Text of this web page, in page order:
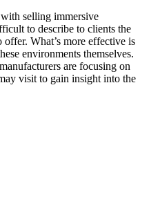
selling immersive
to describe to clients the
What’s more effective is
environments themselves.
are focusing on
visit to gain insight into the